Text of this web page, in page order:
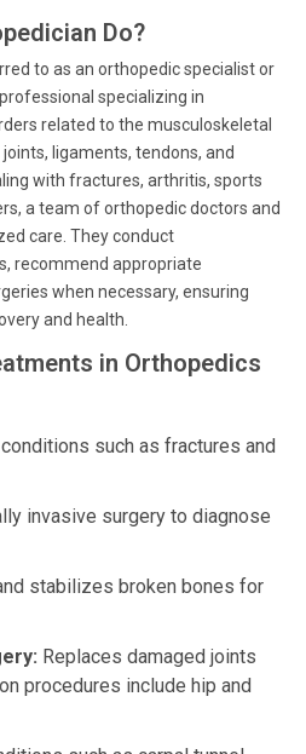
Do?
to as an orthopedic specialist or
specializing in
related to the musculoskeletal
ligaments, tendons, and
with fractures, arthritis, sports
a team of orthopedic doctors and
care. They conduct
recommend appropriate
when necessary, ensuring
and health.
in Orthopedics
such as fractures and
invasive surgery to diagnose
stabilizes broken bones for
Replaces damaged joints
procedures include hip and